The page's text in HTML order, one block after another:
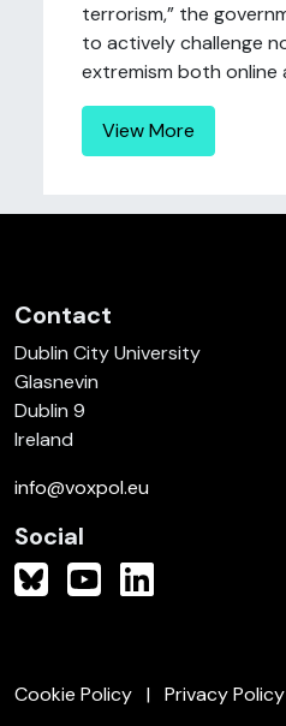
terrorism,” the
to actively challenge
extremism both online
View More
Contact
Dublin City University
Glasnevin
Dublin 9
Ireland
info@voxpol.eu
Social
Cookie Policy Privacy Policy